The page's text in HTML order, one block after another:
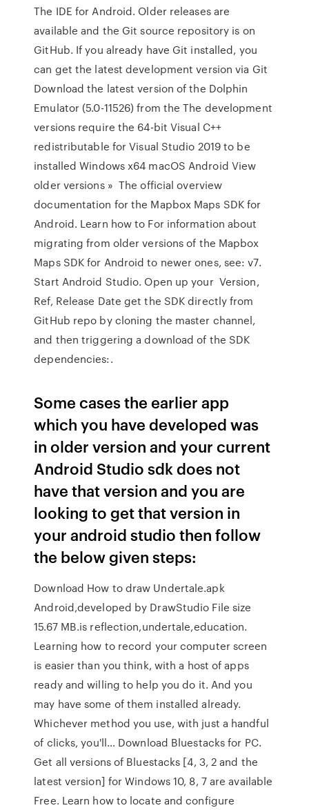
The IDE for Android. Older releases are
available and the Git source repository is on
GitHub. If you already have Git installed, you
can get the latest development version via Git
Download the latest version of the Dolphin
Emulator (5.0-11526) from the The development
versions require the 64-bit Visual C++
redistributable for Visual Studio 2019 to be
installed Windows x64 macOS Android View
older versions » The official overview
documentation for the Mapbox Maps SDK for
Android. Learn how to For information about
migrating from older versions of the Mapbox
Maps SDK for Android to newer ones, see: v7.
Start Android Studio. Open up your Version,
Ref, Release Date get the SDK directly from
GitHub repo by cloning the master channel,
and then triggering a download of the SDK
dependencies:.
Some cases the earlier app
which you have developed was
in older version and your current
Android Studio sdk does not
have that version and you are
looking to get that version in
your android studio then follow
the below given steps:
Download How to draw Undertale.apk
Android,developed by DrawStudio File size
15.67 MB.is reflection,undertale,education.
Learning how to record your computer screen
is easier than you think, with a host of apps
ready and willing to help you do it. And you
may have some of them installed already.
Whichever method you use, with just a handful
of clicks, you'll… Download Bluestacks for PC.
Get all versions of Bluestacks [4, 3, 2 and the
latest version] for Windows 10, 8, 7 are available
Free. Learn how to locate and configure